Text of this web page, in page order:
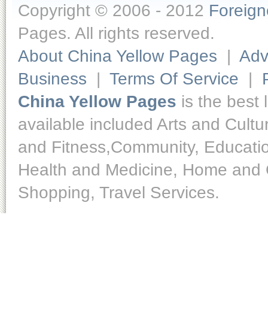
Copyright © 2006 - 2012
Pages. All rights reserved.
About China Yellow Pages |
Business | Terms Of Service |
China Yellow Pages is the best
available included Arts and
and Fitness,Community,
Health and Medicine, Home
Shopping, Travel Services.